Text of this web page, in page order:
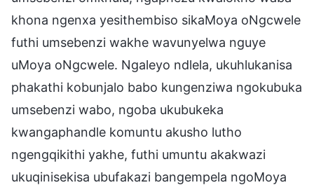
khona ngenxa yesithembiso sikaMoya oNgcwele
futhi umsebenzi wakhe wavunyelwa nguye
uMoya oNgcwele. Ngaleyo ndlela, ukuhlukanisa
phakathi kobunjalo babo kungenziwa ngokubuka
umsebenzi wabo, ngoba ukubukeka
kwangaphandle komuntu akusho lutho
ngengqikithi yakhe, futhi umuntu akakwazi
ukuqinisekisa ubufakazi bangempela ngoMoya